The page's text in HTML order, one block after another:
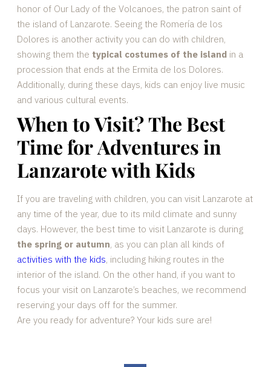
honor of Our Lady of the Volcanoes, the patron saint of
the island of Lanzarote. Seeing the Romería de los
Dolores is another activity you can do with children,
showing them the typical costumes of the island in a
procession that ends at the Ermita de los Dolores.
Additionally, during these days, kids can enjoy live music
and various cultural events.
When to Visit? The Best
Time for Adventures in
Lanzarote with Kids
If you are traveling with children, you can visit Lanzarote at
any time of the year, due to its mild climate and sunny
days. However, the best time to visit Lanzarote is during
the spring or autumn, as you can plan all kinds of
activities with the kids, including hiking routes in the
interior of the island. On the other hand, if you want to
focus your visit on Lanzarote’s beaches, we recommend
reserving your days off for the summer.
Are you ready for adventure? Your kids sure are!